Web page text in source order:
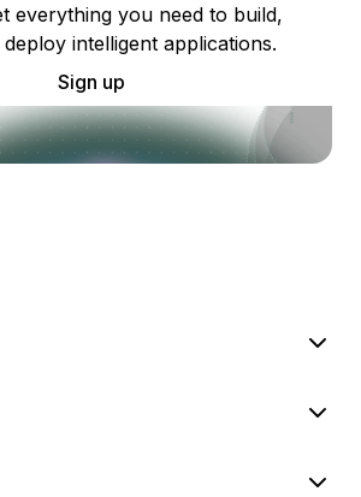
everything you need to build,
intelligent applications.
Sign up